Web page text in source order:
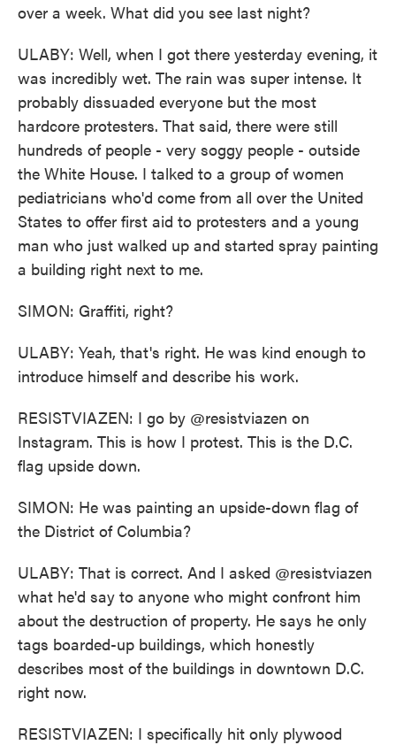
over a week. What did you see last night?
ULABY: Well, when I got there yesterday evening, it
was incredibly wet. The rain was super intense. It
probably dissuaded everyone but the most
hardcore protesters. That said, there were still
hundreds of people - very soggy people - outside
the White House. I talked to a group of women
pediatricians who'd come from all over the United
States to offer first aid to protesters and a young
man who just walked up and started spray painting
a building right next to me.
SIMON: Graffiti, right?
ULABY: Yeah, that's right. He was kind enough to
introduce himself and describe his work.
RESISTVIAZEN: I go by @resistviazen on
Instagram. This is how I protest. This is the D.C.
flag upside down.
SIMON: He was painting an upside-down flag of
the District of Columbia?
ULABY: That is correct. And I asked @resistviazen
what he'd say to anyone who might confront him
about the destruction of property. He says he only
tags boarded-up buildings, which honestly
describes most of the buildings in downtown D.C.
right now.
RESISTVIAZEN: I specifically hit only plywood